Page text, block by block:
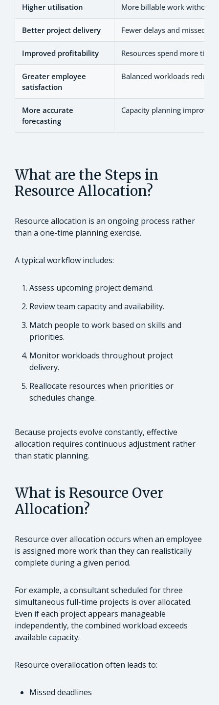
Higher utilisation More billable work without
Better project delivery Fewer delays and missed
Improved profitability Resources spend more
Greater employee
satisfaction
Balanced workloads reduce
More accurate
forecasting
Capacity planning improves
What are the Steps in
Resource Allocation?
Resource allocation is an ongoing process rather
than a one-time planning exercise.
A typical workflow includes:
Assess upcoming project demand.
Review team capacity and availability.
Match people to work based on skills and
priorities.
Monitor workloads throughout project
delivery.
Reallocate resources when priorities or
schedules change.
Because projects evolve constantly, effective
allocation requires continuous adjustment rather
than static planning.
What is Resource Over
Allocation?
Resource over allocation occurs when an employee
is assigned more work than they can realistically
complete during a given period.
For example, a consultant scheduled for three
simultaneous full-time projects is over allocated.
Even if each project appears manageable
independently, the combined workload exceeds
available capacity.
Resource overallocation often leads to:
Missed deadlines